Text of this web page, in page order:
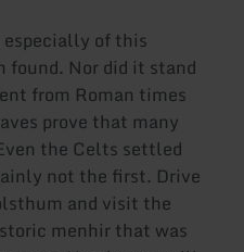
of this
found. Nor did it stand
from Roman times
prove that many
the Celts settled
not the first. Drive
and visit the
menhir that was